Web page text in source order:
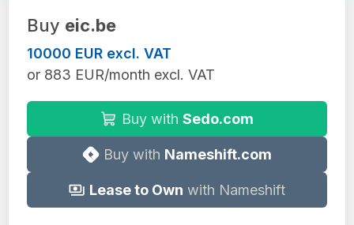
Buy eic.be
10000 EUR excl. VAT
or 883 EUR/month excl. VAT
Buy with Sedo.com
Buy with Nameshift.com
Lease to Own with Nameshift